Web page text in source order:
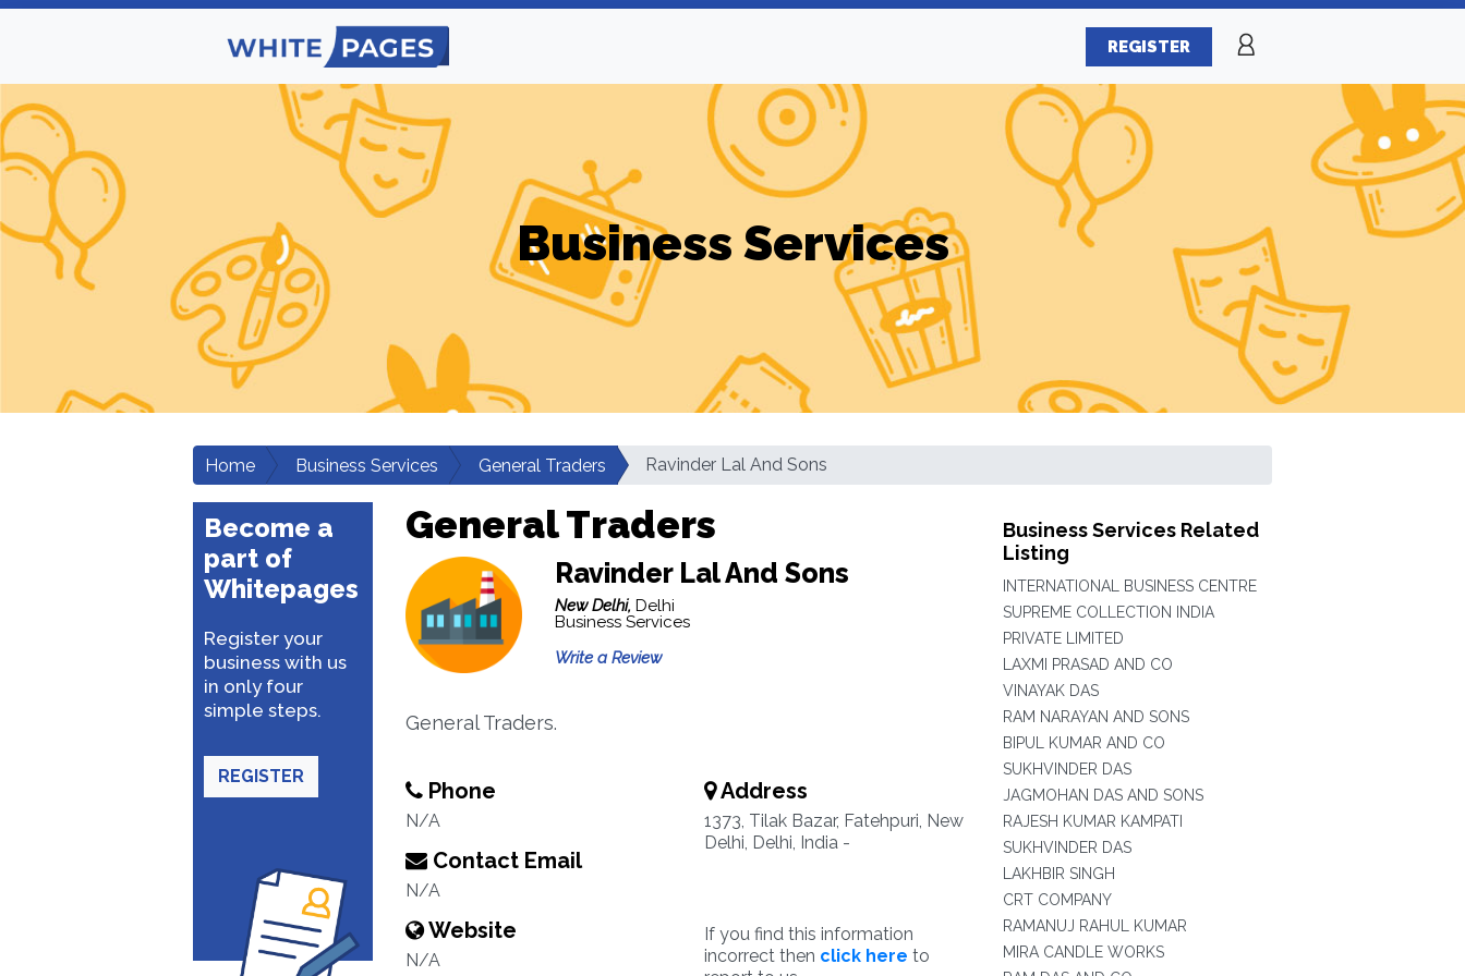
REGISTER
Business Services
Home Business Services General Traders Ravinder Lal And Sons
Become a
part of
Whitepages
Register your
business with us
in only four
simple steps.
REGISTER
General Traders
Ravinder Lal And Sons
New Delhi, Delhi
Business Services
Write a Review
General Traders.
Phone
N/A
Contact Email
N/A
Website
N/A
Address
1373, Tilak Bazar, Fatehpuri, New
Delhi, Delhi, India -
If you find this information
incorrect then click here to
Business Services Related
Listing
INTERNATIONAL BUSINESS CENTRE
SUPREME COLLECTION INDIA
PRIVATE LIMITED
LAXMI PRASAD AND CO
VINAYAK DAS
RAM NARAYAN AND SONS
BIPUL KUMAR AND CO
SUKHVINDER DAS
JAGMOHAN DAS AND SONS
RAJESH KUMAR KAMPATI
SUKHVINDER DAS
LAKHBIR SINGH
CRT COMPANY
RAMANUJ RAHUL KUMAR
MIRA CANDLE WORKS